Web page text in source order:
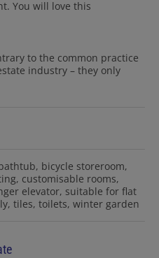
You will love this
to the common practice
industry – they only
bicycle storeroom
customisable rooms
elevator suitable for flat
tiles toilets winter garden